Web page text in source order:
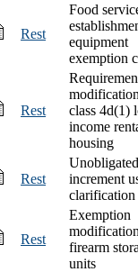
Rest
Food
equipment
exemption
Rest
class 4d(1)
income
housing
Rest
Unobligated
increment
clarification
Rest
Exemption
firearm
units